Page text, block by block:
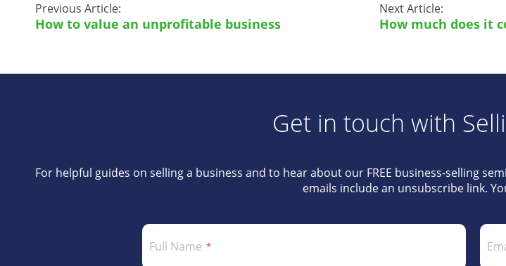
Next Article:
How much does it
Previous Article:
How to value an unprofitable business
Get in touch with
For helpful guides on selling a business and to hear about our FREE business-selling
emails include an unsubscribe link.
Full Name